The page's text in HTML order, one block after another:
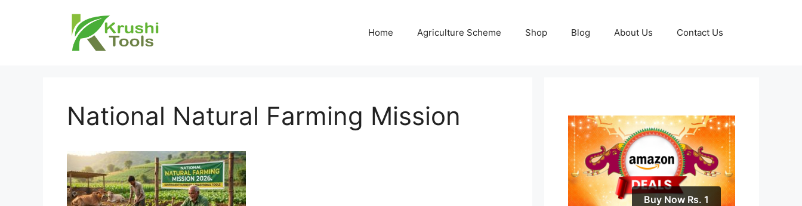
Home Agriculture Scheme Shop Blog About Us Contact Us
National Natural Farming Mission
Buy Now Rs. 1